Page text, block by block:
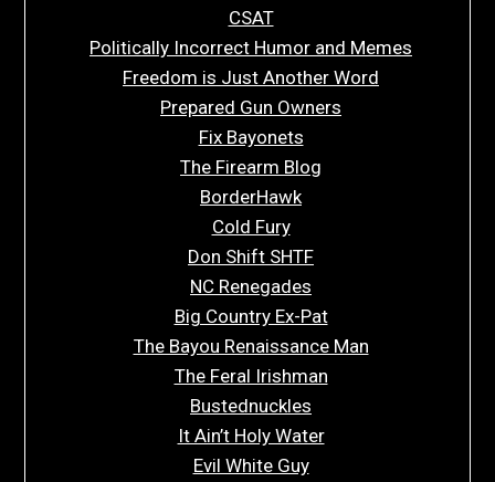
CSAT
Politically Incorrect Humor and Memes
Freedom is Just Another Word
Prepared Gun Owners
Fix Bayonets
The Firearm Blog
BorderHawk
Cold Fury
Don Shift SHTF
NC Renegades
Big Country Ex-Pat
The Bayou Renaissance Man
The Feral Irishman
Bustednuckles
It Ain’t Holy Water
Evil White Guy